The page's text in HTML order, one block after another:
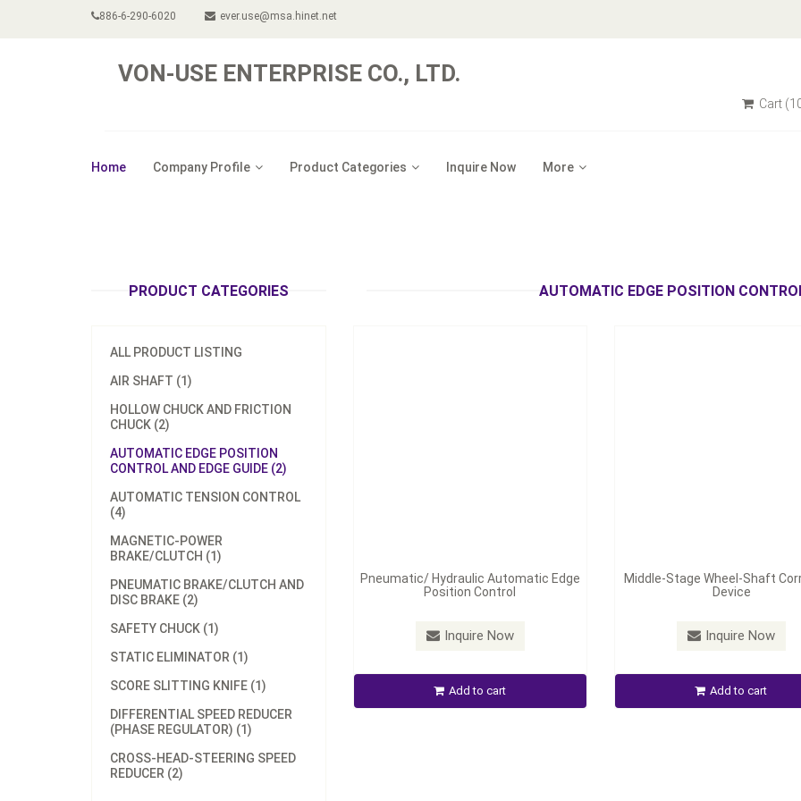
886-6-290-6020 ever.use@msa.hinet.net
VON-USE ENTERPRISE CO., LTD.
Cart
Home Company Profile Product Categories Inquire Now More
PRODUCT CATEGORIES
ALL PRODUCT LISTING
AIR SHAFT (1)
HOLLOW CHUCK AND FRICTION
CHUCK (2)
AUTOMATIC EDGE POSITION
CONTROL AND EDGE GUIDE (2)
AUTOMATIC TENSION CONTROL
(4)
MAGNETIC-POWER
BRAKE/CLUTCH (1)
PNEUMATIC BRAKE/CLUTCH AND
DISC BRAKE (2)
SAFETY CHUCK (1)
STATIC ELIMINATOR (1)
SCORE SLITTING KNIFE (1)
DIFFERENTIAL SPEED REDUCER
(PHASE REGULATOR) (1)
CROSS-HEAD-STEERING SPEED
REDUCER (2)
AUTOMATIC EDGE POSITION
Pneumatic/ Hydraulic Automatic Edge
Position Control
Inquire Now
Add to cart
Middle-Stage Wheel-Shaft
Device
Inquire Now
Inquire Now
Add to cart